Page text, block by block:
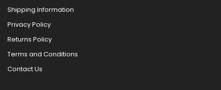
Shipping Information
Privacy Policy
Returns Policy
Terms and Conditions
Contact Us